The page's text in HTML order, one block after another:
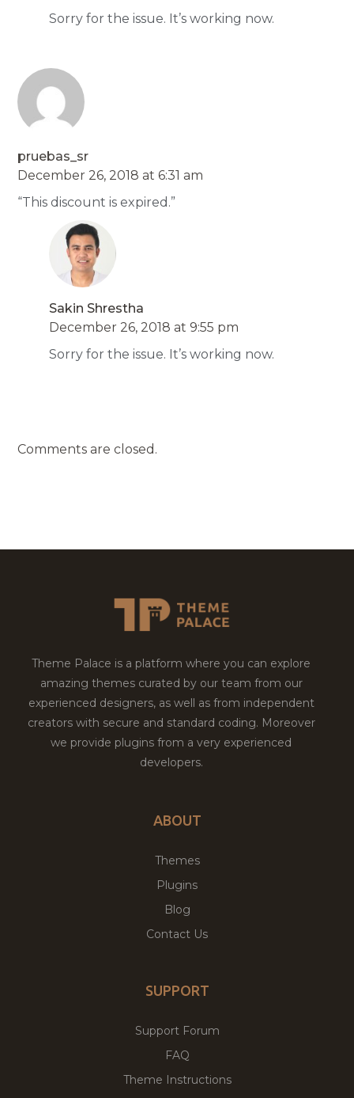
Sorry for the issue. It’s working now.
pruebas_sr
December 26, 2018 at 6:31 am
“This discount is expired.”
Sakin Shrestha
December 26, 2018 at 9:55 pm
Sorry for the issue. It’s working now.
Comments are closed.
Theme Palace is a platform where you can explore
amazing themes curated by our team from our
experienced designers, as well as from independent
creators with secure and standard coding. Moreover
we provide plugins from a very experienced
developers.
ABOUT
Themes
Plugins
Blog
Contact Us
SUPPORT
Support Forum
FAQ
Theme Instructions